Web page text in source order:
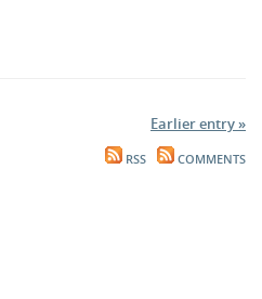
Earlier entry »
RSS COMMENTS